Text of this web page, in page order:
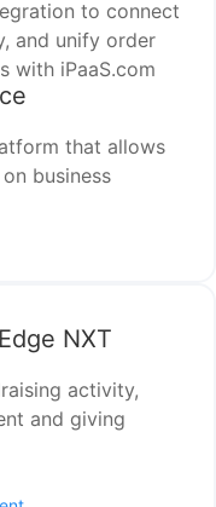
that allows
business
NXT
activity,
and giving